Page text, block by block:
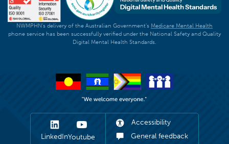
NWMPHN's delivery of the Australian Government's Medicare Mental Health
phone service has been successfully verified under the National Safety and Quality
Digital Mental Health Standards.
LinkedInYoutube
Accessibility
General feedback